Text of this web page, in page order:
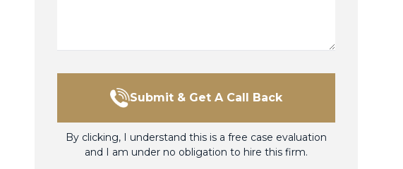
Submit & Get A Call Back
By clicking, I understand this is a free case evaluation
and I am under no obligation to hire this firm.